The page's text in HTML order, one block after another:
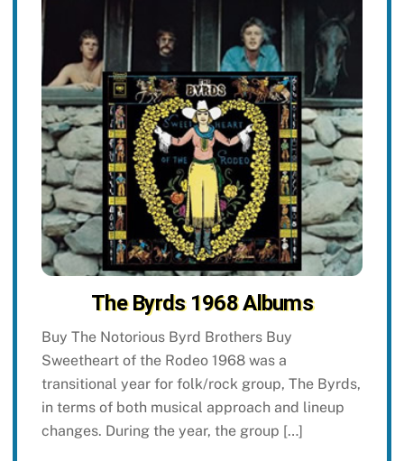
The Byrds 1968 Albums
Buy The Notorious Byrd Brothers Buy
Sweetheart of the Rodeo 1968 was a
transitional year for folk/rock group, The Byrds,
in terms of both musical approach and lineup
changes. During the year, the group […]